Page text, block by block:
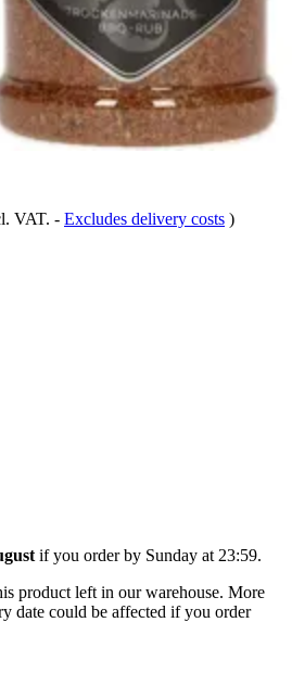
VAT. - Excludes delivery costs )
if you order by Sunday at 23:59.
product left in our warehouse. More
date could be affected if you order